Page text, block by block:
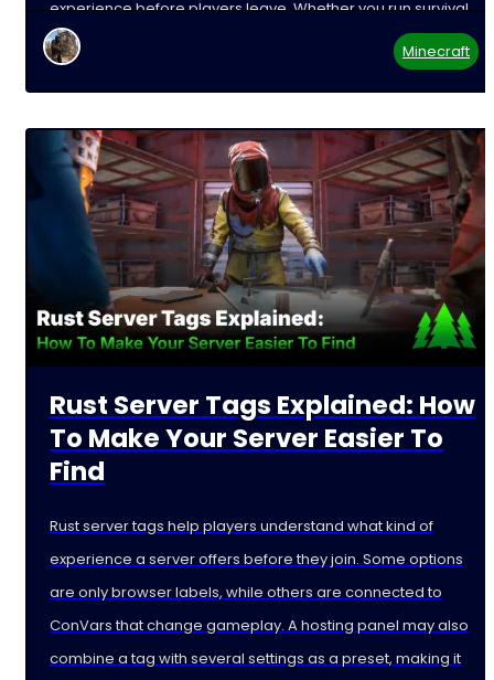
experience before players leave. Whether you run survival,
Minecraft
Rust Server Tags Explained: How
To Make Your Server Easier To
Find
Rust server tags help players understand what kind of
experience a server offers before they join. Some options
are only browser labels, while others are connected to
ConVars that change gameplay. A hosting panel may also
combine a tag with several settings as a preset, making it